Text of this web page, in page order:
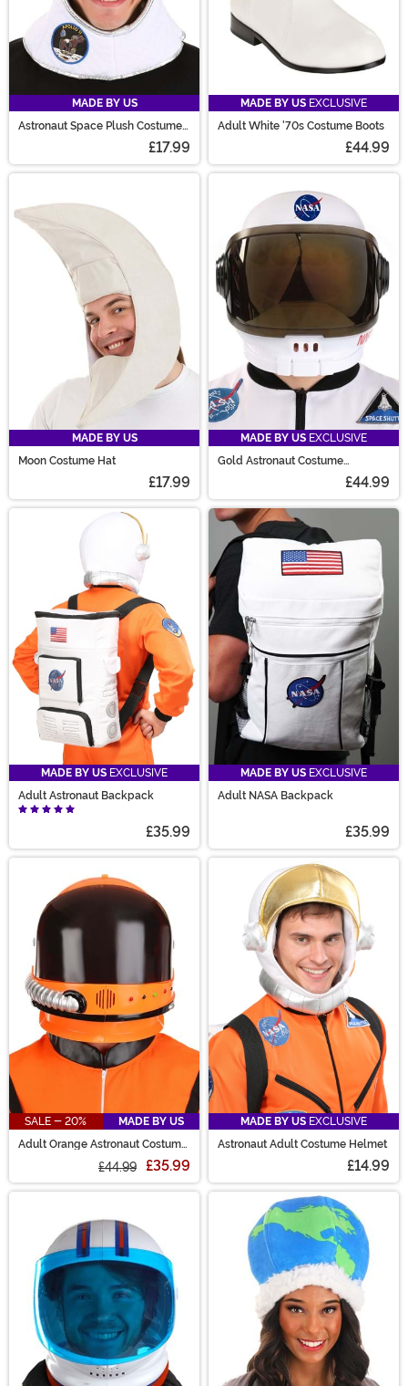
MADE BY US
Astronaut Space Plush Costume
£17.99
MADE BY US EXCLUSIVE
Adult White '70s Costume Boots
£44.99
MADE BY US
Moon Costume Hat
£17.99
MADE BY US EXCLUSIVE
Gold Astronaut Costume
£44.99
MADE BY US EXCLUSIVE
Adult Astronaut Backpack
£35.99
MADE BY US EXCLUSIVE
Adult NASA Backpack
£35.99
SALE - 20%
MADE BY US
Adult Orange Astronaut Costume
£44.99 £35.99
MADE BY US EXCLUSIVE
Astronaut Adult Costume Helmet
£14.99